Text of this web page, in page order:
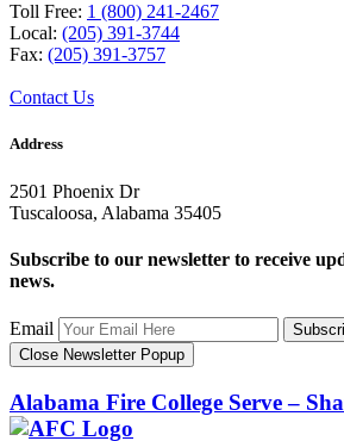
Toll Free: 1 (800) 241-2467
Local: (205) 391-3744
Fax: (205) 391-3757
Contact Us
Address
2501 Phoenix Dr
Tuscaloosa, Alabama 35405
Subscribe to our newsletter to receive
news.
Email
Close Newsletter Popup
Alabama Fire College Serve –